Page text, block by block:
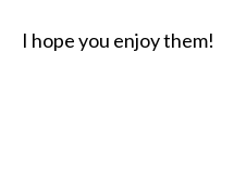
I hope you enjoy them!